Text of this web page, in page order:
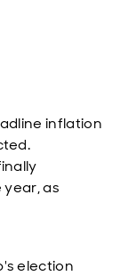
inflation
as
election